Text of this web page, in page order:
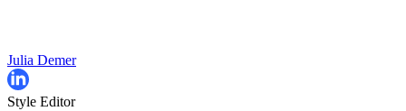
Julia Demer
Style Editor